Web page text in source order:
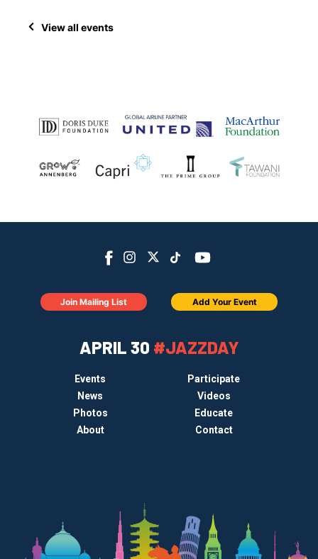
View all events
APRIL 30 #JAZZDAY
Events
Participate
News
Videos
Photos
Educate
About
Contact
Join Mailing List Add Your Event